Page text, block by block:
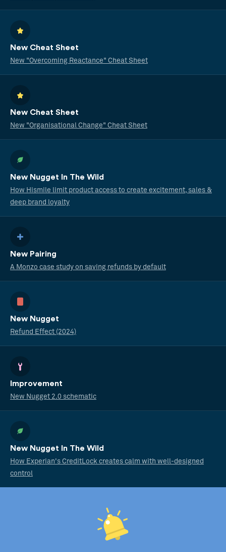
New Cheat Sheet
New "Overcoming Reactance" Cheat Sheet
New Cheat Sheet
New "Organisational Change" Cheat Sheet
New Nugget In The Wild
How Hismile limit product access to create excitement, sales &
deep brand loyalty
New Pairing
A Monzo case study on saving refunds by default
New Nugget
Refund Effect (2024)
Improvement
New Nugget 2.0 schematic
New Nugget In The Wild
How Experian's CreditLock creates calm with well-designed
control